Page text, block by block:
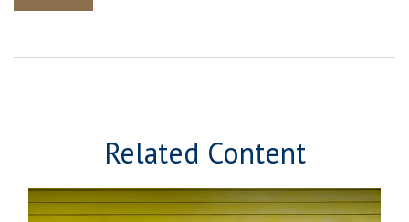
Related Content